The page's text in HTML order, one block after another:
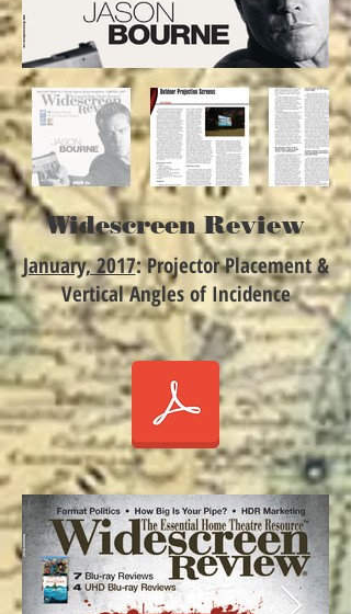
Widescreen Review
January, 2017: Projector Placement &
Vertical Angles of Incidence